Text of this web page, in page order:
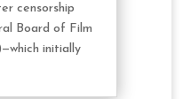
censorship
Board of Film
initially